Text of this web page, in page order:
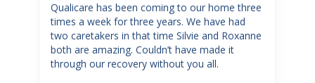
Qualicare has been coming to our home three
times a week for three years. We have had
two caretakers in that time Silvie and Roxanne
both are amazing. Couldn’t have made it
through our recovery without you all.